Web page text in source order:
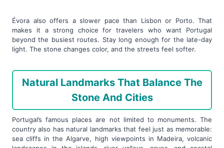
Évora also offers a slower pace than Lisbon or Porto. That
makes it a strong choice for travelers who want Portugal
beyond the busiest routes. Stay long enough for the late-day
light. The stone changes color, and the streets feel softer.
Natural Landmarks That Balance The
Stone And Cities
Portugal’s famous places are not limited to monuments. The
country also has natural landmarks that feel just as memorable:
sea cliffs in the Algarve, high viewpoints in Madeira, volcanic